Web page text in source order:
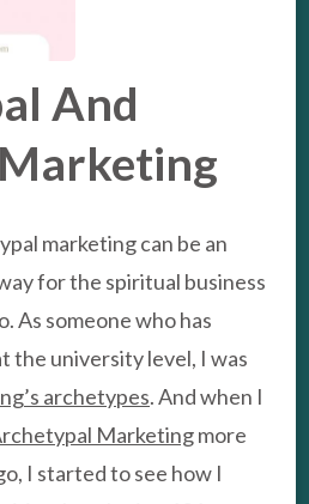
And
marketing can be an
for the spiritual business
As someone who has
the university level, I was
archetypes. And when I
Marketingmore
I started to see how I